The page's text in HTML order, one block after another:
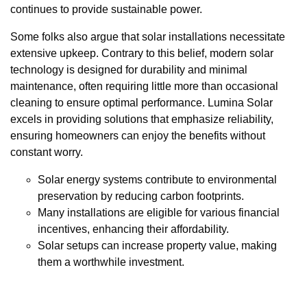
continues to provide sustainable power.
Some folks also argue that solar installations necessitate
extensive upkeep. Contrary to this belief, modern solar
technology is designed for durability and minimal
maintenance, often requiring little more than occasional
cleaning to ensure optimal performance. Lumina Solar
excels in providing solutions that emphasize reliability,
ensuring homeowners can enjoy the benefits without
constant worry.
Solar energy systems contribute to environmental
preservation by reducing carbon footprints.
Many installations are eligible for various financial
incentives, enhancing their affordability.
Solar setups can increase property value, making
them a worthwhile investment.